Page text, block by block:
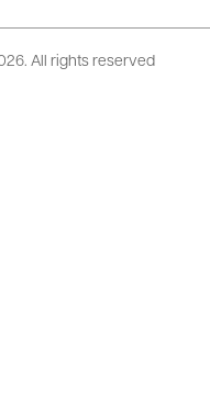
All rights reserved